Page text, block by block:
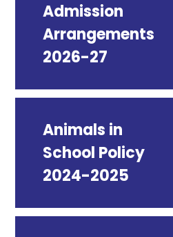
Admission
Arrangements
2026-27
Animals in
School Policy
2024-2025